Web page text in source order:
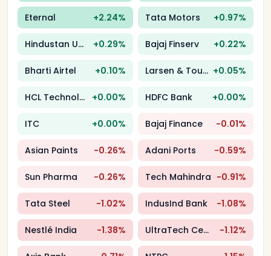
Eternal +2.24% Tata Motors +0.97%
Hindustan Unilever +0.29% Bajaj Finserv +0.22%
Bharti Airtel +0.10% Larsen & Toubro +0.05%
HCL Technologies +0.00% HDFC Bank +0.00%
ITC +0.00% Bajaj Finance -0.01%
Asian Paints -0.26% Adani Ports -0.59%
Sun Pharma -0.26% Tech Mahindra -0.91%
Tata Steel -1.02% IndusInd Bank -1.08%
Nestlé India -1.38% UltraTech Cement -1.12%